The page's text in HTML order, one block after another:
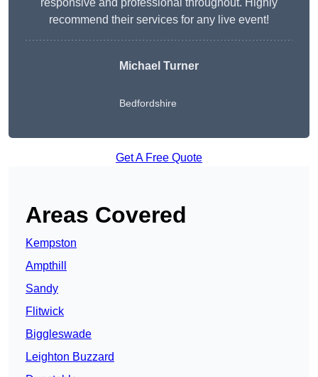
responsive and professional throughout. Highly
recommend their services for any live event!
Michael Turner
Bedfordshire
Get A Free Quote
Areas Covered
Kempston
Ampthill
Sandy
Flitwick
Biggleswade
Leighton Buzzard